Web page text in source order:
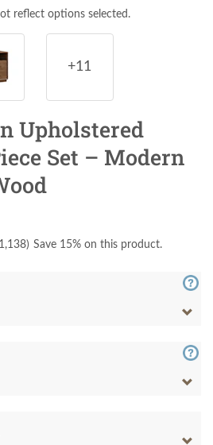
reflect options selected.
+11
Upholstered
Set – Modern
1,138) Save 15% on this product.